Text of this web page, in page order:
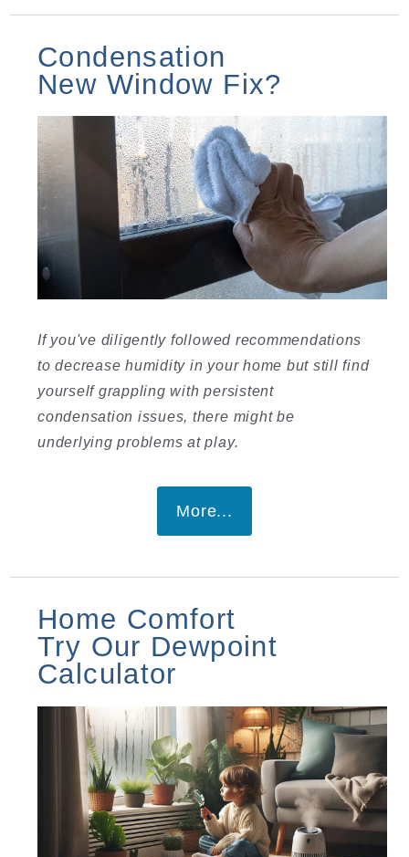
Condensation
New Window Fix?
If you've diligently followed recommendations
to decrease humidity in your home but still find
yourself grappling with persistent
condensation issues, there might be
underlying problems at play.
More...
Home Comfort
Try Our Dewpoint
Calculator